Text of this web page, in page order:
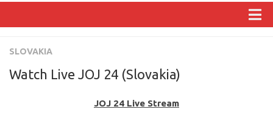
ASIA
SLOVAKIA
Watch Live JOJ 24 (Slovakia)
JOJ 24 Live Stream